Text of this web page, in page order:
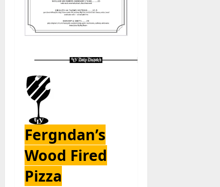
Fergndan’s
Wood Fired
Pizza